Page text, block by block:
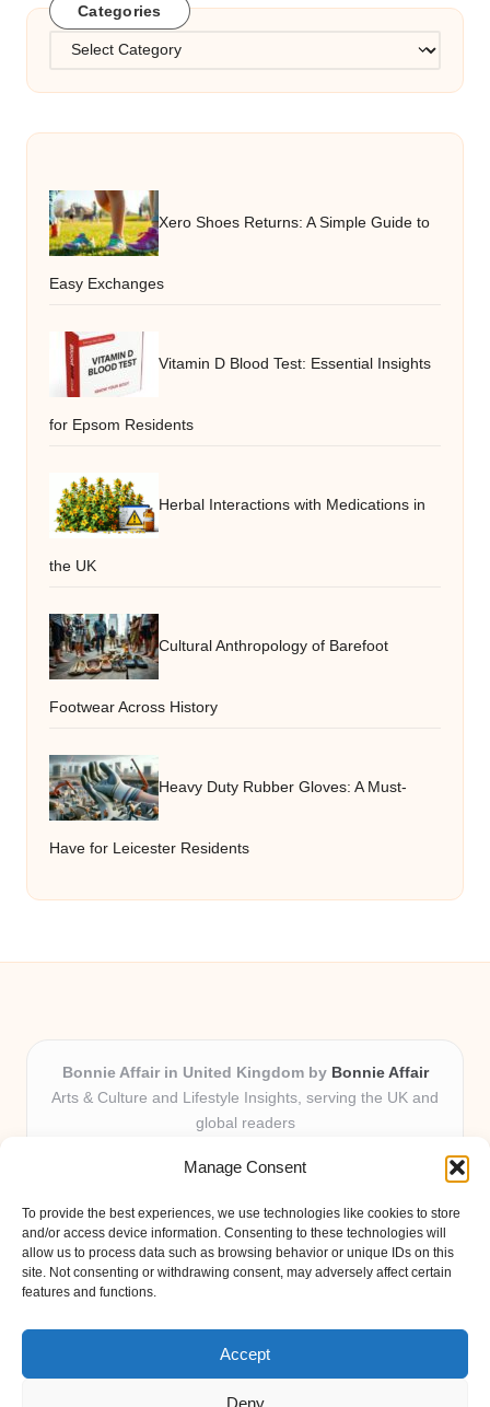
Manage Consent
To provide the best experiences, we use technologies like cookies to store
and/or access device information. Consenting to these technologies will
allow us to process data such as browsing behavior or unique IDs on this
site. Not consenting or withdrawing consent, may adversely affect certain
features and functions.
Accept
Deny
Categories
Categories
Xero Shoes Returns: A Simple Guide to
Easy Exchanges
Vitamin D Blood Test: Essential Insights
for Epsom Residents
Herbal Interactions with Medications in
the UK
Cultural Anthropology of Barefoot
Footwear Across History
Heavy Duty Rubber Gloves: A Must-
Have for Leicester Residents
Bonnie Affair in United Kingdom by Bonnie Affair
Arts & Culture and Lifestyle Insights, serving the UK and
global readers
locally for over 7 years
perspectives from passionate contributors
Diverse creative team with an eye for nuance and reader
connection
Site shares new insights, local voices, and practical tips curated